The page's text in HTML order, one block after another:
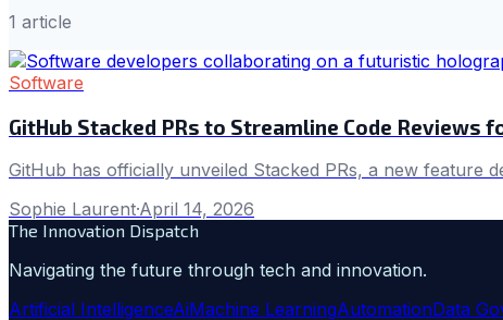
1 article
Software
GitHub Stacked PRs to Streamline Code Reviews
GitHub has officially unveiled Stacked PRs, a new feature
Sophie Laurent·April 14, 2026
The Innovation Dispatch
Navigating the future through tech and innovation.
Artificial IntelligenceAiMachine LearningAutomationData